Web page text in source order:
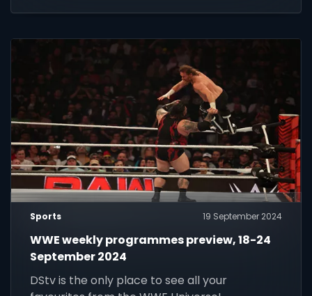
Sports 19 September 2024
WWE weekly programmes preview, 18-24
September 2024
DStv is the only place to see all your